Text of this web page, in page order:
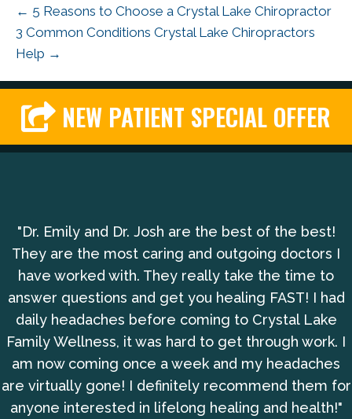
← 5 Reasons to Choose a Crystal Lake Chiropractor
3 Common Conditions Crystal Lake Chiropractors
Help →
NEW PATIENT SPECIAL OFFER
"Dr. Emily and Dr. Josh are the best of the best!
They are the most caring and outgoing doctors I
have worked with. They really take the time to
answer questions and get you healing FAST! I had
daily headaches before coming to Crystal Lake
Family Wellness, it was hard to get through work. I
am now coming once a week and my headaches
are virtually gone! I definitely recommend them for
anyone interested in lifelong healing and health!"